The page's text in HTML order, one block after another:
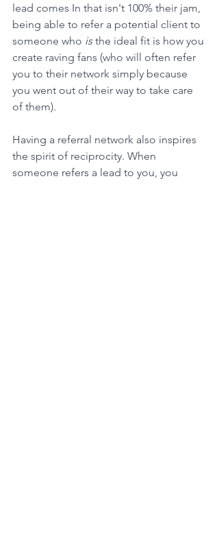
lead comes In that isn't 100% their jam,
being able to refer a potential client to
someone who is the ideal fit is how you
create raving fans (who will often refer
you to their network simply because
you went out of their way to take care
of them).
Having a referral network also inspires
the spirit of reciprocity. When
someone refers a lead to you, you